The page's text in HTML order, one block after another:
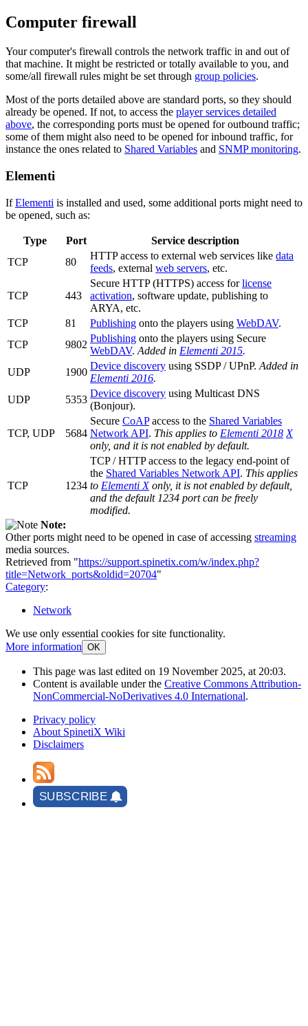
Computer firewall
Your computer's firewall controls the network traffic in and out of
that machine. It might be restricted or totally available to you, and
some/all firewall rules might be set through group policies.
Most of the ports detailed above are standard ports, so they should
already be opened. If not, to access the player services detailed
above, the corresponding ports must be opened for outbound traffic;
some of them might also need to be opened for inbound traffic, for
instance the ones related to Shared Variables and SNMP monitoring.
Elementi
IfElementi is installed and used, some additional ports might need to
be opened, such as:
Type Port
Service description
TCP
80
HTTP access to external web services like data
feeds, external web servers, etc.
TCP 443
Secure HTTP (HTTPS) access forlicense
activation, software update, publishing to
ARYA, etc.
TCP
81 Publishing onto the players using WebDAV.
TCP
9802
Publishing onto the players using Secure
WebDAV. Added in Elementi 2015.
UDP
1900
Device discovery using SSDP / UPnP. Added in
Elementi 2016.
UDP
5353
Device discovery using Multicast DNS
(Bonjour).
TCP, UDP 5684
Secure CoAPaccess to the Shared Variables
Network API. This applies to Elementi 2018 X
only, and it is not enabled by default.
TCP 1234
TCP / HTTP access to the legacy end-point of
the Shared Variables Network API. This applies
to Elementi Xonly, it is not enabled by default,
and the default 1234 port can be freely
modified.
Note:
Other ports might need to be opened in case of accessing streaming
media sources.
Retrieved from "https://support.spinetix.com/w/index.php?
title=Network_ports&oldid=20704"
Category:
Network
We use only essential cookies for site functionality.
More information OK
This page was last edited on 19 November 2025, at 20:03.
Content is available under the Creative Commons Attribution-
NonCommercial-NoDerivatives 4.0 International.
Privacy policy
About SpinetiX Wiki
Disclaimers